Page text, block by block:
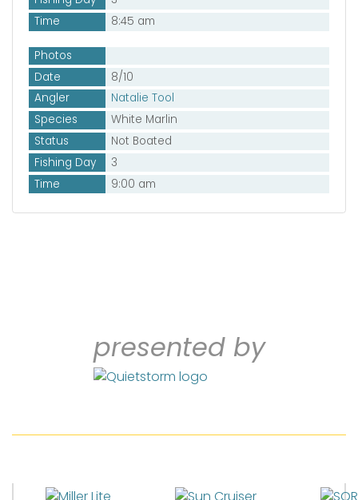
Time
8:45 am
Photos
Date
8/10
Angler
Natalie Tool
Species
White Marlin
Status
Not Boated
Fishing Day
3
Time
9:00 am
presented by